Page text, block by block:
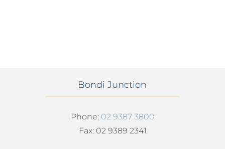
Bondi Junction
Phone: 02 9387 3800
Fax: 02 9389 2341